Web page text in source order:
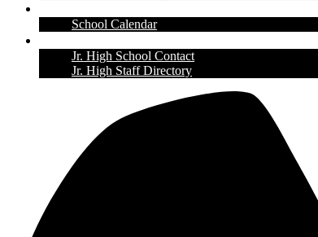
School Calendar
Jr. High School Contact
Jr. High Staff Directory